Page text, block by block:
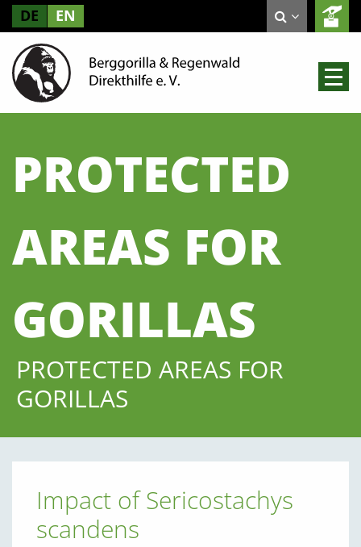
DE EN
PROTECTED
AREAS FOR
GORILLAS
PROTECTED AREAS FOR
GORILLAS
Impact of Sericostachys
scandens